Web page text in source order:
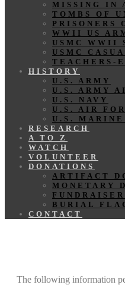
MISSING IN
TOMBS OF
PRISONERS
WWII US
USMC WWII
USMC
TEACHERS-
HISTORY
U.S. ARMY
U.S. ARMY
U.S. NAVY
U.S. AIR
U.S. MARINE
RESEARCH
A TO Z
WATCH
VOLUNTEER
DONATIONS
ARTIFACT
MONETARY
BURIAL
CONTACT
The following information